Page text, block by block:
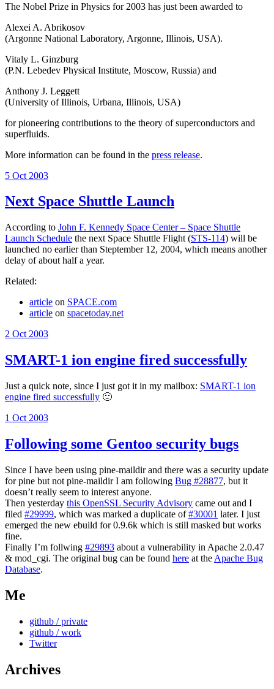
The Nobel Prize in Physics for 2003 has just been awarded to
Alexei A. Abrikosov
(Argonne National Laboratory, Argonne, Illinois, USA).
Vitaly L. Ginzburg
(P.N. Lebedev Physical Institute, Moscow, Russia) and
Anthony J. Leggett
(University of Illinois, Urbana, Illinois, USA)
for pioneering contributions to the theory of superconductors and
superfluids.
More information can be found in the press release.
Posted
5 Oct 2003
Next Space Shuttle Launch
According to John F. Kennedy Space Center – Space Shuttle
Launch Schedule the next Space Shuttle Flight (STS-114) will be
launched no earlier than Steptember 12, 2004, which means another
delay of about half a year.
Related:
article on SPACE.com
article on spacetoday.net
Posted
2 Oct 2003
SMART-1 ion engine fired successfully
Just a quick note, since I just got it in my mailbox: SMART-1 ion
engine fired successfully 🙂
Posted
1 Oct 2003
Following some Gentoo security bugs
Since I have been using pine-maildir and there was a security update
for pine but not pine-maildir I am following Bug #28877, but it
doesn’t really seem to interest anyone.
Then yesterday this OpenSSL Security Advisory came out and I
filed #29999, which was marked a duplicate of#30001 later. I just
emerged the new ebuild for 0.9.6k which is still masked but works
fine.
Finally I’m follwing #29893 about a vulnerability in Apache 2.0.47
& mod_cgi. The original bug can be found here at the Apache Bug
Database.
Me
github / private
github / work
Twitter
Archives